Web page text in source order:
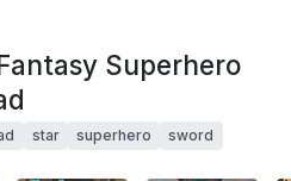
Superhero
star superhero sword